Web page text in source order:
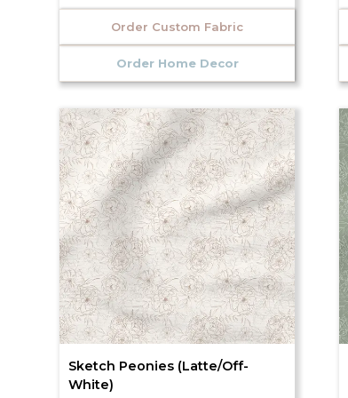
Order Custom Fabric
Order Home Decor
Sketch Peonies (Latte/Off-
White)